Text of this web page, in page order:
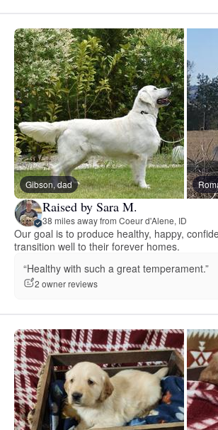
Gibson, dad
Raised by Sara M.
38 miles away from Coeur d'Alene, ID
Our goal is to produce healthy, happy,
transition well to their forever homes.
“Healthy with such a great temperament.”
2 owner reviews